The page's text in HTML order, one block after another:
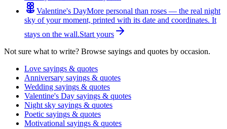
Valentine's DayMore personal than roses — the real night
sky of your moment, printed with its date and coordinates. It
stays on the wall.Start yours
Not sure what to write? Browse sayings and quotes by occasion.
Love sayings & quotes
Anniversary sayings & quotes
Wedding sayings & quotes
Valentine's Day sayings & quotes
Night sky sayings & quotes
Poetic sayings & quotes
Motivational sayings & quotes